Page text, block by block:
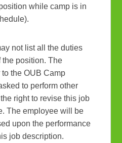
while camp is in
not list all the duties
position. The
the OUB Camp
to perform other
right to revise this job
The employee will be
upon the performance
job description.